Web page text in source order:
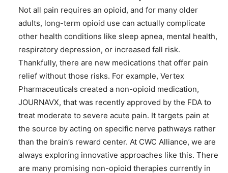
Not all pain requires an opioid, and for many older
adults, long-term opioid use can actually complicate
other health conditions like sleep apnea, mental health,
respiratory depression, or increased fall risk.
Thankfully, there are new medications that offer pain
relief without those risks. For example, Vertex
Pharmaceuticals created a non-opioid medication,
JOURNAVX, that was recently approved by the FDA to
treat moderate to severe acute pain. It targets pain at
the source by acting on specific nerve pathways rather
than the brain’s reward center. At CWC Alliance, we are
always exploring innovative approaches like this. There
are many promising non-opioid therapies currently in